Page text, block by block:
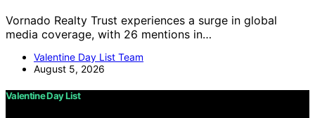
Vornado Realty Trust experiences a surge in global
media coverage, with 26 mentions in…
Valentine Day List Team
August 5, 2026
Valentine Day List